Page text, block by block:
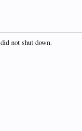
not shut down.